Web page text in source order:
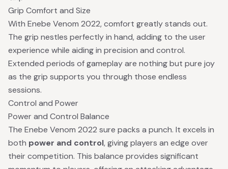
Grip Comfort and Size
With Enebe Venom 2022, comfort greatly stands out.
The grip nestles perfectly in hand, adding to the user
experience while aiding in precision and control.
Extended periods of gameplay are nothing but pure joy
as the grip supports you through those endless
sessions.
Control and Power
Power and Control Balance
The Enebe Venom 2022 sure packs a punch. It excels in
both power and control, giving players an edge over
their competition. This balance provides significant